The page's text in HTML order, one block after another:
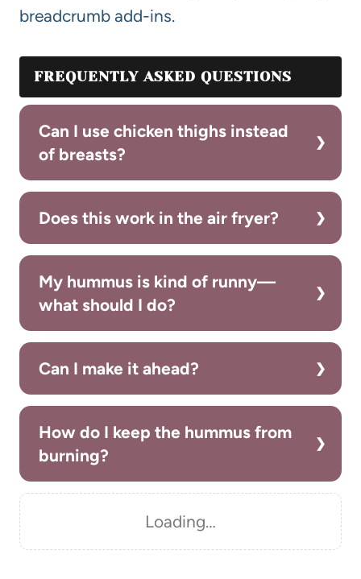
breadcrumb add-ins.
FREQUENTLY ASKED QUESTIONS
Can I use chicken thighs instead
of breasts?
Does this work in the air fryer?
My hummus is kind of runny—
what should I do?
Can I make it ahead?
How do I keep the hummus from
burning?
Loading…